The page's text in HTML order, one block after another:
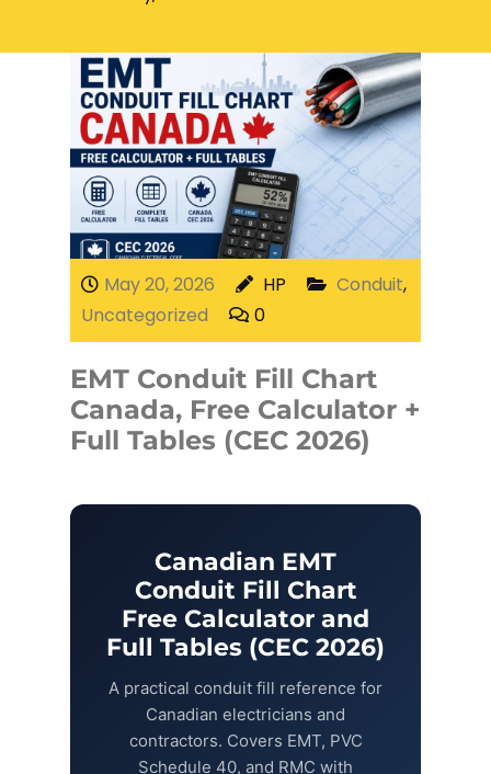
Network Cabling
Phone Cabling
Cat6 Cabling
Cat5e Cabling
Cable Removal
Data Cabling
Fiber Cabling
Fiber Terminations
Fusion Splicing
OTDR Testing
Buy Fiber Cables
Access control
Unified
Communication
Solutions
May 20, 2026 HP Conduit,
Uncategorized
0
EMT Conduit Fill Chart
Canada, Free Calculator +
Full Tables (CEC 2026)
Canadian EMT
Conduit Fill Chart
Free Calculator and
Full Tables (CEC 2026)
A practical conduit fill reference for
Canadian electricians and
contractors. Covers EMT, PVC
Schedule 40, and RMC with